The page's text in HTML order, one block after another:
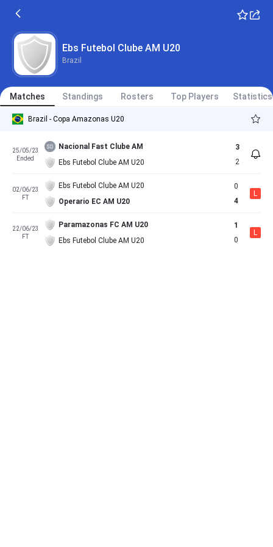
Ebs Futebol Clube AM U20
Brazil
Matches Standings Rosters Top Players Statistics
Brazil - Copa Amazonas U20
25/05/23
Ended
Nacional Fast Clube AM
Ebs Futebol Clube AM U20
3
2
02/06/23
FT
Ebs Futebol Clube AM U20
Operario EC AM U20
0
4
L
22/06/23
FT
Paramazonas FC AM U20
Ebs Futebol Clube AM U20
1
0
L